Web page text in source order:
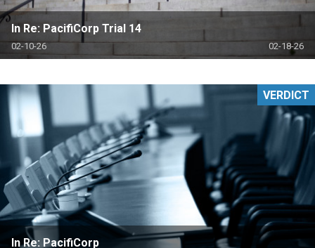
In Re: PacifiCorp Trial 14
02-10-26 02-18-26
In Re: PacifiCorp
VERDICT